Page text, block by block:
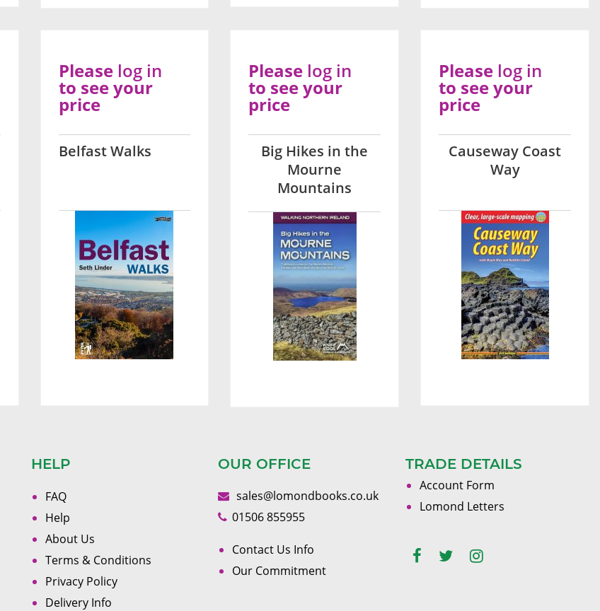
Belfast Walks
Please log in
to see your
price
Big Hikes in the
Mourne
Mountains
Please log in
to see your
price
Causeway Coast
Way
Please log in
to see your
price
HELP
FAQ
Help
About Us
Terms & Conditions
Privacy Policy
Delivery Info
OUR OFFICE
sales@lomondbooks.co.uk
01506 855955
Contact Us Info
Our Commitment
TRADE DETAILS
Account Form
Lomond Letters